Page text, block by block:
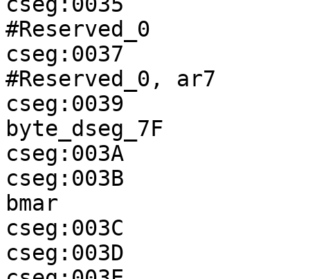
#Reserved_0
cseg:0037
#Reserved_0, ar7
cseg:0039
byte_dseg_7F
cseg:003A
cseg:003B
bmar
cseg:003C
cseg:003D